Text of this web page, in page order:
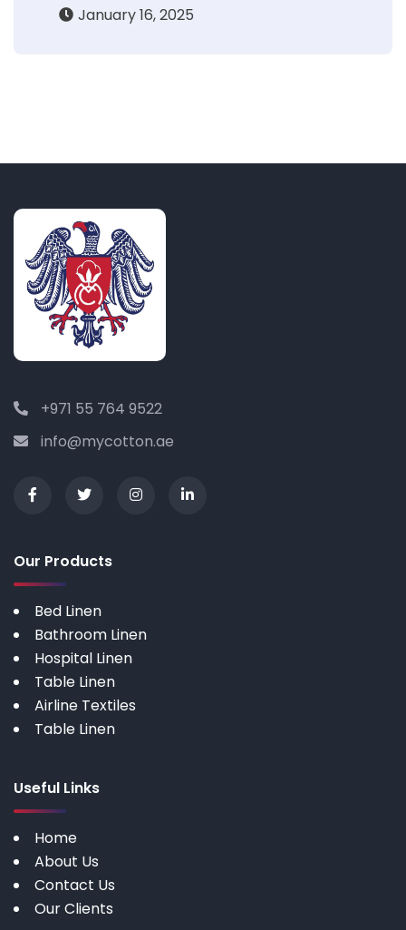
January 16, 2025
+971 55 764 9522
info@mycotton.ae
Our Products
Bed Linen
Bathroom Linen
Hospital Linen
Table Linen
Airline Textiles
Table Linen
Useful Links
Home
About Us
Contact Us
Our Clients